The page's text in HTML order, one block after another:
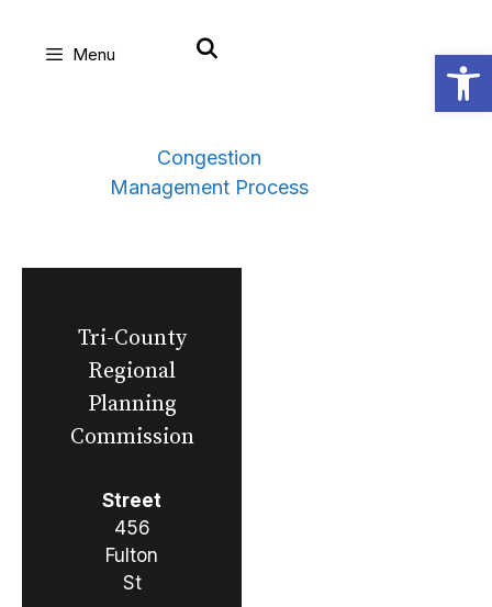
Menu
Congestion
Management Process
Tri-County
Regional
Planning
Commission
Street
456
Fulton
St